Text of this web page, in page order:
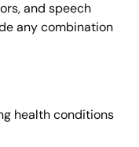
and speech
any combination
health conditions